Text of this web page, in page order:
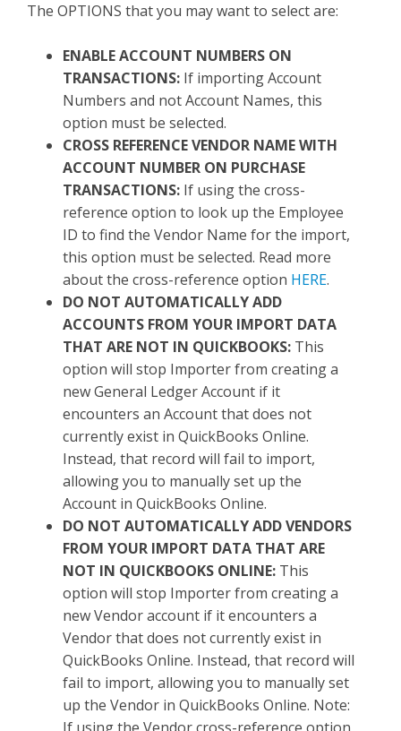
The OPTIONS that you may want to select are:
ENABLE ACCOUNT NUMBERS ON
TRANSACTIONS: If importing Account
Numbers and not Account Names, this
option must be selected.
CROSS REFERENCE VENDOR NAME WITH
ACCOUNT NUMBER ON PURCHASE
TRANSACTIONS: If using the cross-
reference option to look up the Employee
ID to find the Vendor Name for the import,
this option must be selected. Read more
about the cross-reference option HERE.
DO NOT AUTOMATICALLY ADD
ACCOUNTS FROM YOUR IMPORT DATA
THAT ARE NOT IN QUICKBOOKS: This
option will stop Importer from creating a
new General Ledger Account if it
encounters an Account that does not
currently exist in QuickBooks Online.
Instead, that record will fail to import,
allowing you to manually set up the
Account in QuickBooks Online.
DO NOT AUTOMATICALLY ADD VENDORS
FROM YOUR IMPORT DATA THAT ARE
NOT IN QUICKBOOKS ONLINE: This
option will stop Importer from creating a
new Vendor account if it encounters a
Vendor that does not currently exist in
QuickBooks Online. Instead, that record will
fail to import, allowing you to manually set
up the Vendor in QuickBooks Online. Note: